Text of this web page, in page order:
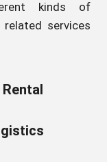
kinds of
services